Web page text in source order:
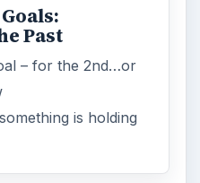
Past
– for the 2nd…or
is holding